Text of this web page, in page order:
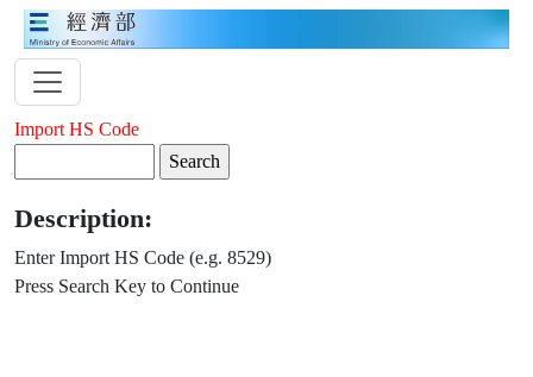
Import HS Code
Description:
Enter Import HS Code (e.g. 8529)
Press Search Key to Continue